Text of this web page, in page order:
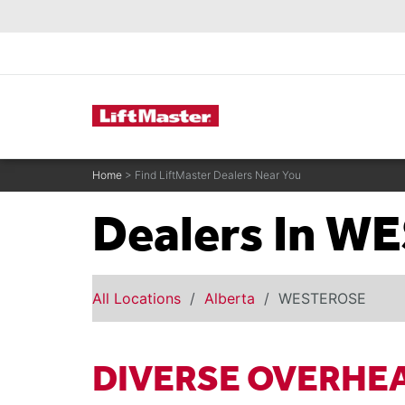
Home > Find LiftMaster Dealers Near You
Dealers In
All Locations Alberta WESTEROSE
DIVERSE